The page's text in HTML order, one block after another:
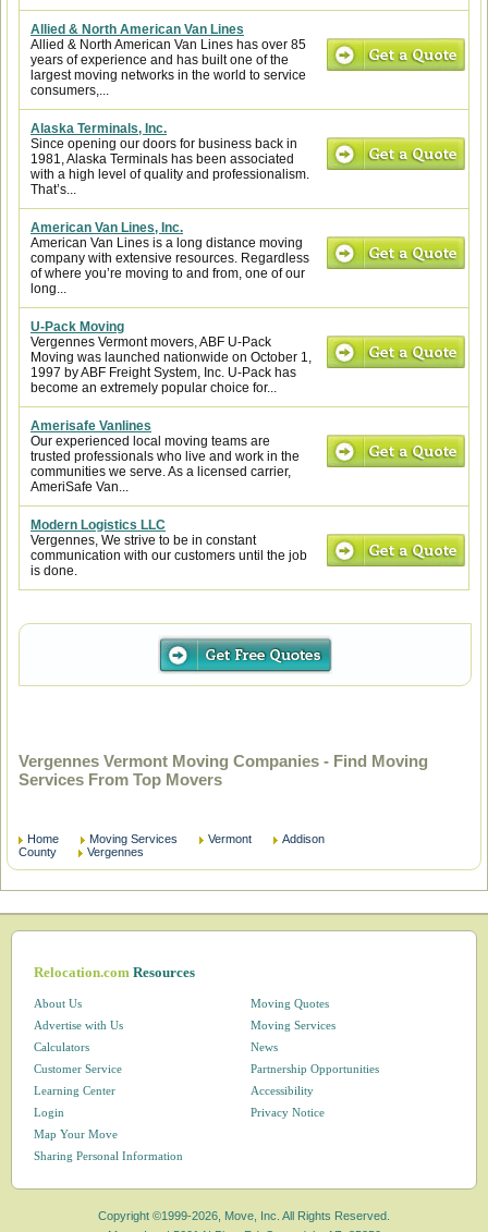
Allied & North American Van Lines
Allied & North American Van Lines has over 85
years of experience and has built one of the
largest moving networks in the world to service
consumers,...
Alaska Terminals, Inc.
Since opening our doors for business back in
1981, Alaska Terminals has been associated
with a high level of quality and professionalism.
That’s...
American Van Lines, Inc.
American Van Lines is a long distance moving
company with extensive resources. Regardless
of where you’re moving to and from, one of our
long...
U-Pack Moving
Vergennes Vermont movers, ABF U-Pack
Moving was launched nationwide on October 1,
1997 by ABF Freight System, Inc. U-Pack has
become an extremely popular choice for...
Amerisafe Vanlines
Our experienced local moving teams are
trusted professionals who live and work in the
communities we serve. As a licensed carrier,
AmeriSafe Van...
Modern Logistics LLC
Vergennes, We strive to be in constant
communication with our customers until the job
is done.
Vergennes Vermont Moving Companies - Find Moving
Services From Top Movers
Home Moving Services Vermont
Addison
County
Vergennes
Relocation.comResources
About Us
Advertise with Us
Calculators
Customer Service
Learning Center
Login
Map Your Move
Moving Quotes
Moving Services
News
Partnership Opportunities
Accessibility
Privacy Notice
Sharing Personal Information
Copyright ©1999-2026, Move, Inc. All Rights Reserved.